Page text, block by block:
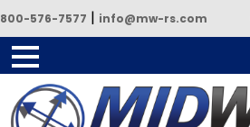
800-576-7577 | info@mw-rs.com